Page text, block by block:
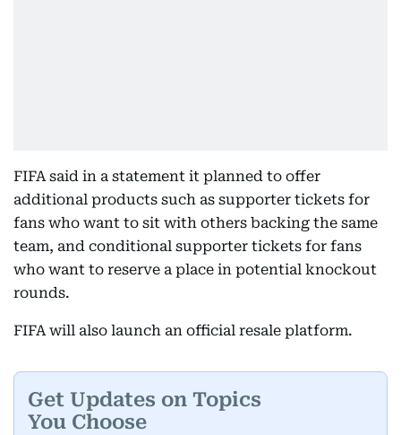
FIFA said in a statement it planned to offer
additional products such as supporter tickets for
fans who want to sit with others backing the same
team, and conditional supporter tickets for fans
who want to reserve a place in potential knockout
rounds.
FIFA will also launch an official resale platform.
Get Updates on Topics
You Choose